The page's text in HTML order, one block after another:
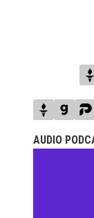
AUDIO